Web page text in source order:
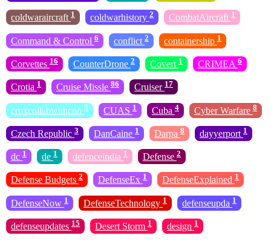
coldwaraircraft 1 coldwarhistory 2 CombatAircraft 1
Command & Control 6 conflict 2 containership 1
Corvettes 16 CounterDrone 2 Covert 1 CRIMEA 6
Crotia 1 Cruise Missle 86 Cruiser 17
cruxcollabwithcnn 3 CUAS 1 Cuba 4 Cyber Warfare 8
Czech Republic 3 DanCaine 1 Darpa 8 dayyerport 1
dc 1 de 1 defenceindia 1 Defense 2
Defense Budgets 2 DefenseEx 1 DefenseExplained 1
DefenseNow 1 DefenseTechnology 1 defenseupda 1
defenseupdates 15 Desert Storm 1 design 1